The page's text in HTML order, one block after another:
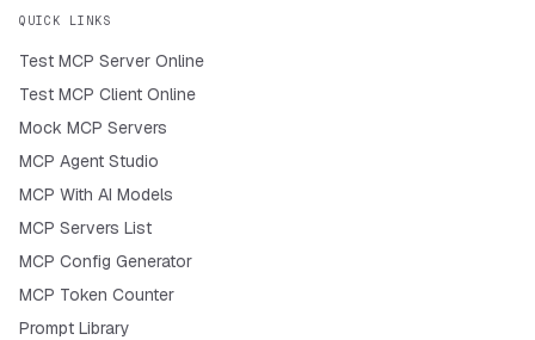
QUICK LINKS
Test MCP Server Online
Test MCP Client Online
Mock MCP Servers
MCP Agent Studio
MCP With AI Models
MCP Servers List
MCP Config Generator
MCP Token Counter
Prompt Library